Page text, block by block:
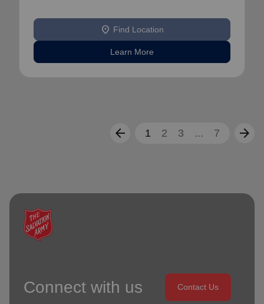
location_on Find Location
Learn More
arrow_back 1 2 3 ... 7 arrow_forward
Connect with us Contact Us